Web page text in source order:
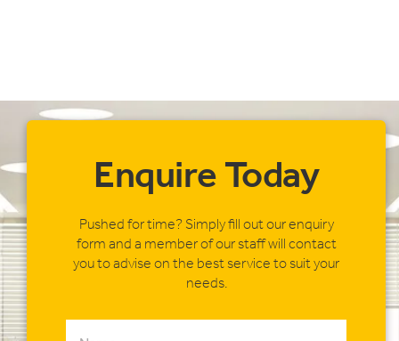
Enquire Today
Pushed for time? Simply fill out our enquiry
form and a member of our staff will contact
you to advise on the best service to suit your
needs.